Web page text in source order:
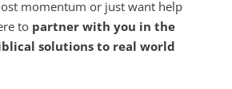
momentum or just want help
to partner with you in the
solutions to real world